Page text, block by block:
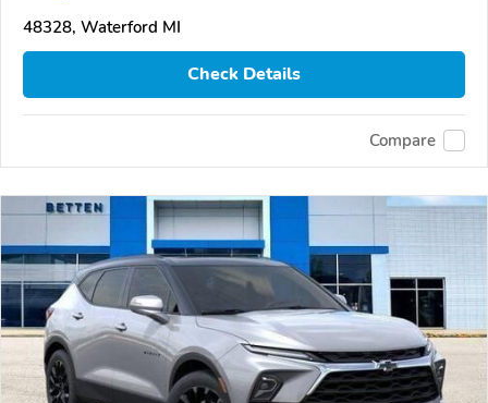
48328, Waterford MI
Check Details
Compare